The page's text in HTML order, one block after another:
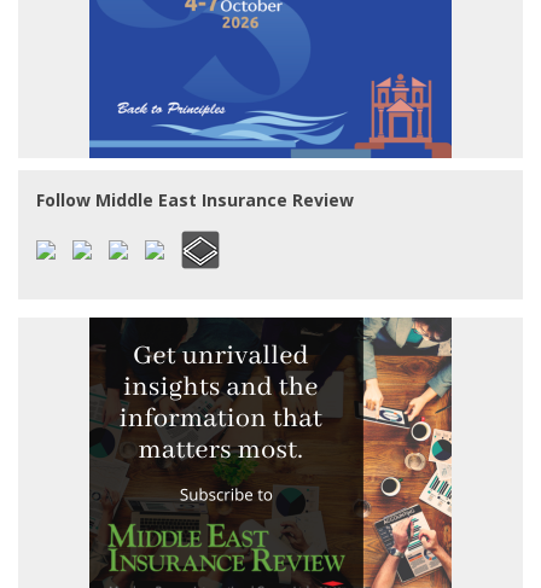
Follow Middle East Insurance Review